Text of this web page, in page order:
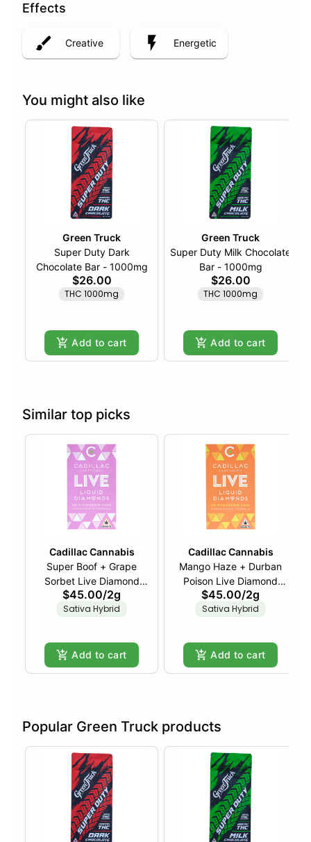
Effects
Creative Energetic
You might also like
Green Truck
Super Duty Dark
Chocolate Bar - 1000mg
$26.00
THC 1000mg
Add to cart
Green Truck
Super Duty Milk Chocolate
Bar - 1000mg
$26.00
THC 1000mg
Add to cart
Similar top picks
Cadillac Cannabis
Super Boof + Grape
Sorbet Live Diamond
Disposable - 2g
$45.00/2g
Sativa Hybrid
Add to cart
Cadillac Cannabis
Mango Haze + Durban
Poison Live Diamond
Disposable - 2g
$45.00/2g
Sativa Hybrid
Add to cart
Popular Green Truck products